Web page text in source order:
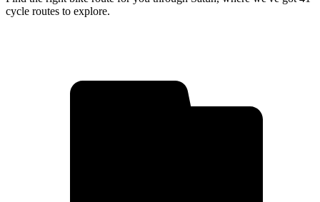
cycle routes to explore.